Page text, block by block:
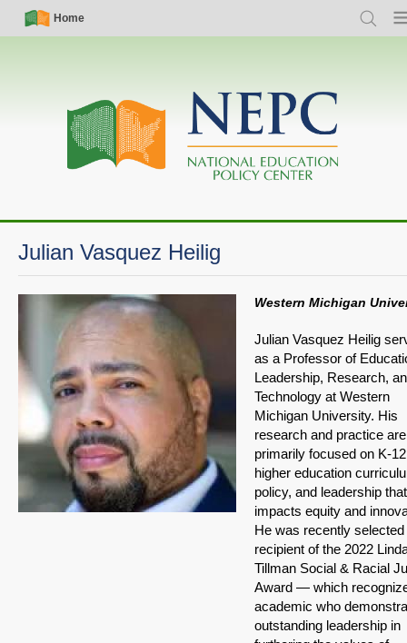
Skip
Simple
Nav
Home
Search
Main
navigation
Julian Vasquez Heilig
Western Michigan
Julian Vasquez Heilig
as a Professor of
Leadership, Research,
Technology at Western
Michigan University. His
research and practice are
primarily focused on K-
higher education
policy, and leadership that
impacts equity and
He was recently
recipient of the 2022
Tillman Social & Racial
Award — which
academic who
outstanding leadership in